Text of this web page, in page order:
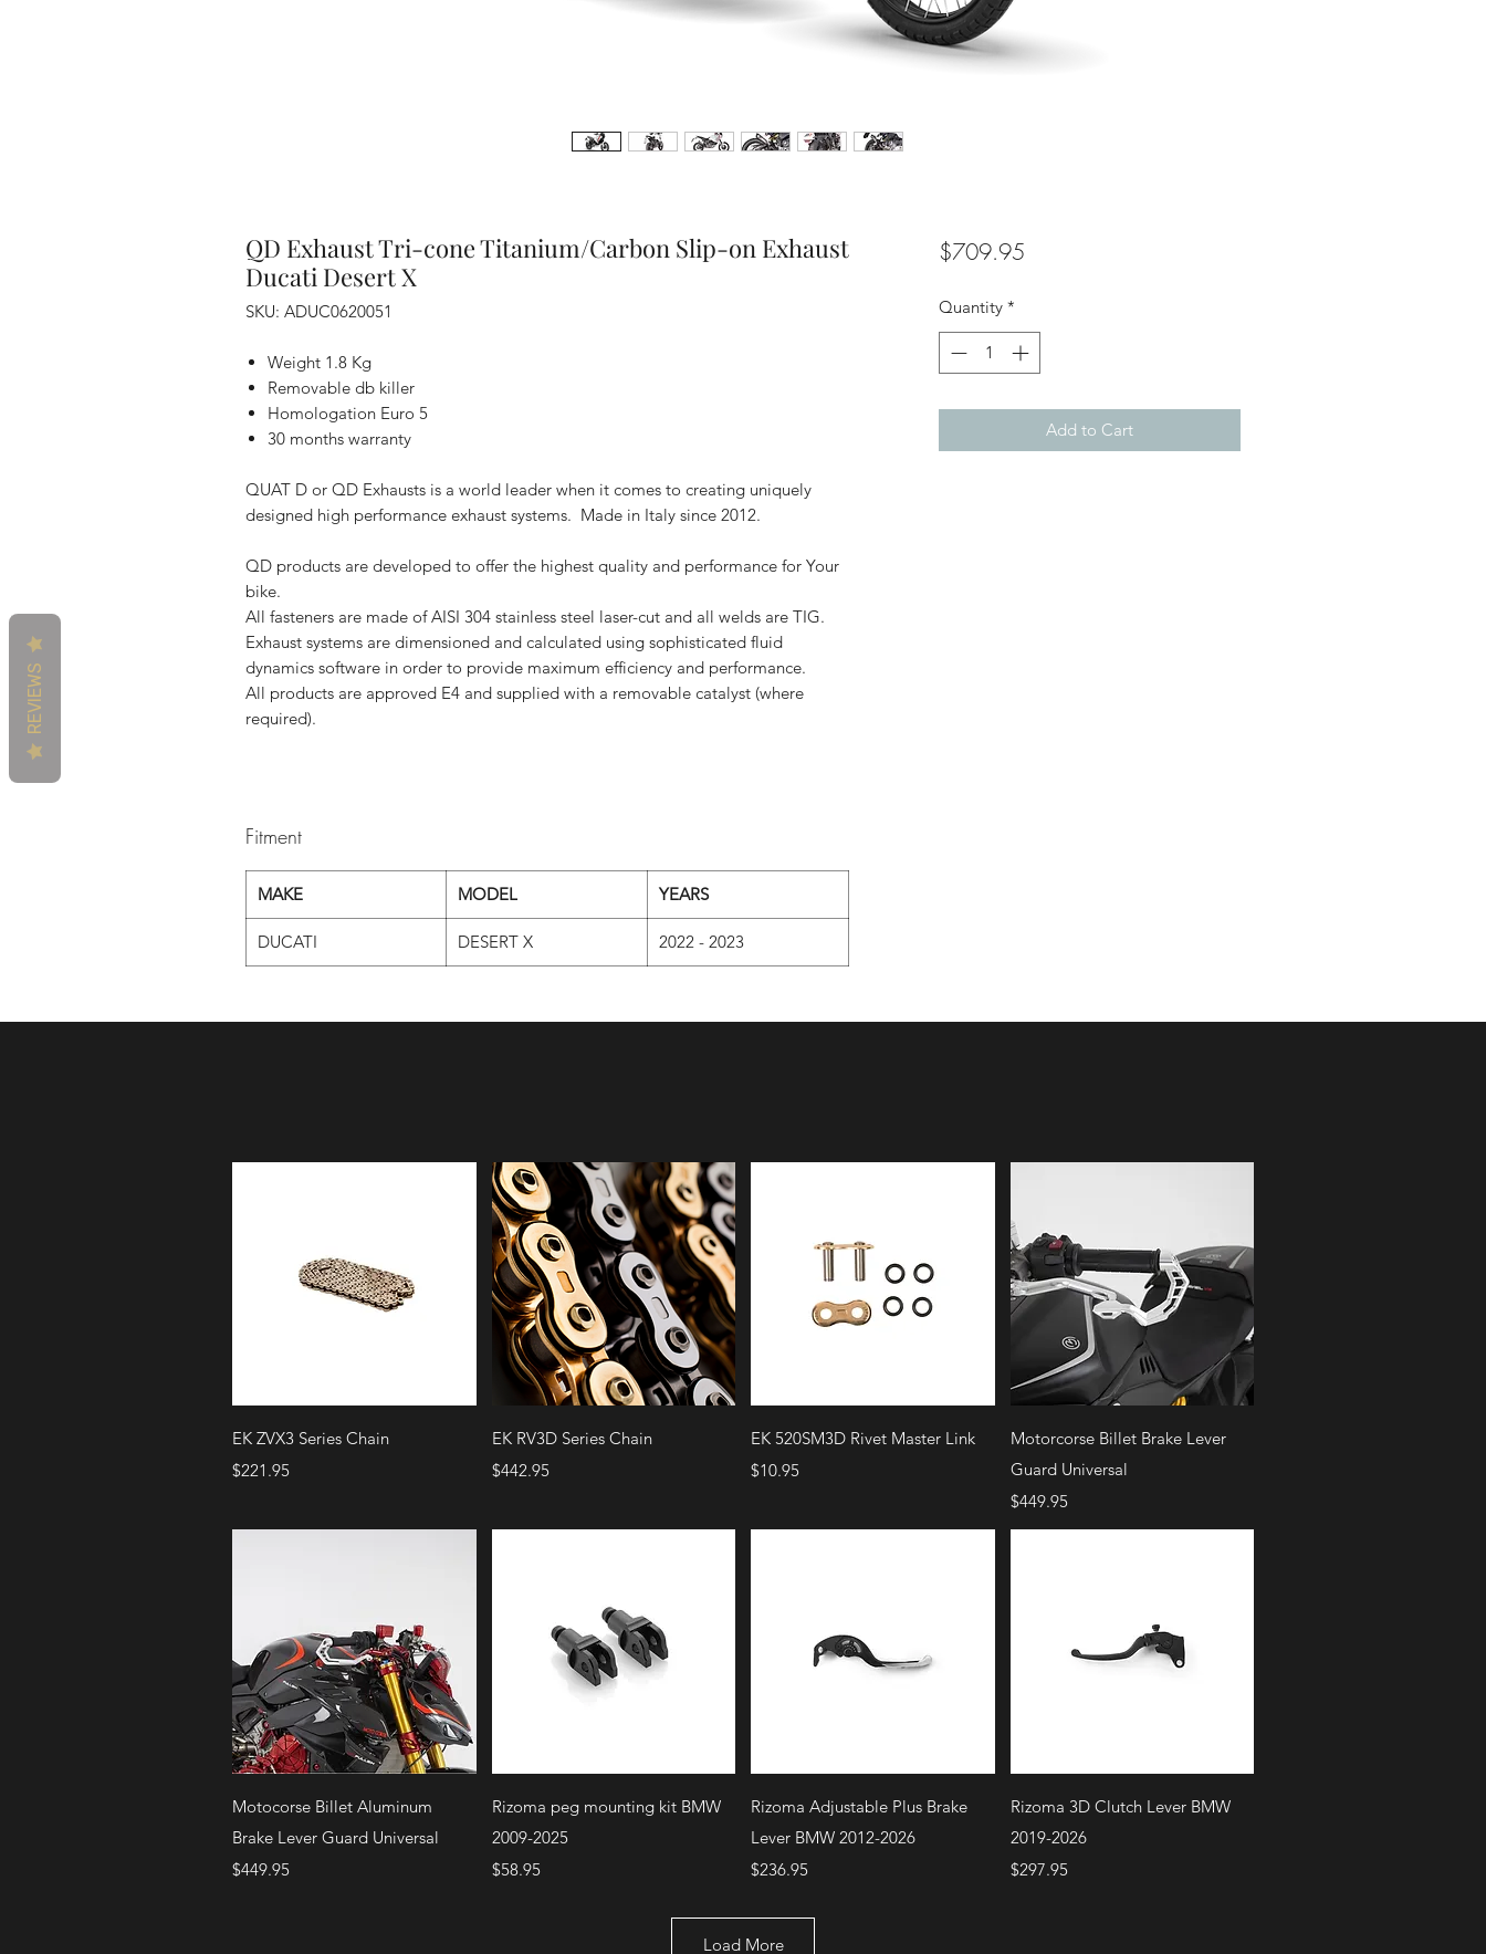
QD Exhaust Tri-cone Titanium/Carbon Slip-on Exhaust
Ducati Desert X
SKU: ADUC0620051
Weight 1.8 Kg
Removable db killer
Homologation Euro 5
30 months warranty
QUAT D or QD Exhausts is a world leader when it comes to creating uniquely
designed high performance exhaust systems. Made in Italy since 2012.
QD products are developed to offer the highest quality and performance for Your
bike.
All fasteners are made ​​of AISI 304 stainless steel laser-cut and all welds are TIG.
Exhaust systems are dimensioned and calculated using sophisticated fluid
dynamics software in order to provide maximum efficiency and performance.
All products are approved E4 and supplied with a removable catalyst (where
required).
Fitment
MAKE MODEL YEARS
DUCATI DESERT X 2022 - 2023
$709.95Price
Quantity *
Add to Cart
Quick View
EK ZVX3 Series Chain
Price
$221.95
Quick View
EK RV3D Series Chain
Price
$442.95
Quick View
EK 520SM3D Rivet Master Link
Price
$10.95
Quick View
Motorcorse Billet Brake Lever
Guard Universal
Price
$449.95
Quick View
Motocorse Billet Aluminum
Brake Lever Guard Universal
Price
$449.95
Quick View
Rizoma peg mounting kit BMW
2009-2025
Price
$58.95
Quick View
Rizoma Adjustable Plus Brake
Lever BMW 2012-2026
Price
$236.95
Quick View
Rizoma 3D Clutch Lever BMW
2019-2026
Price
$297.95
Load More
REVIEWS